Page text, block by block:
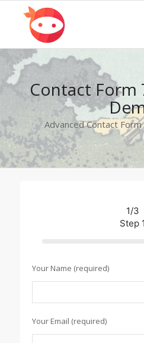
Contact Form
Advanced Contact
1/3
Step 1
Your Name (required)
Your Email (required)